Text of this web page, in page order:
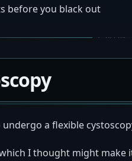
before you black out
a flexible
I thought might make